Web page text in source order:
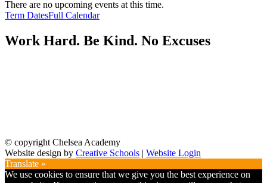
There are no upcoming events at this time.
Term DatesFull Calendar
Work Hard. Be Kind. No Excuses
© copyright Chelsea Academy
Website design by Creative Schools | Website Login
Translate »
We use cookies to ensure that we give you the best experience on